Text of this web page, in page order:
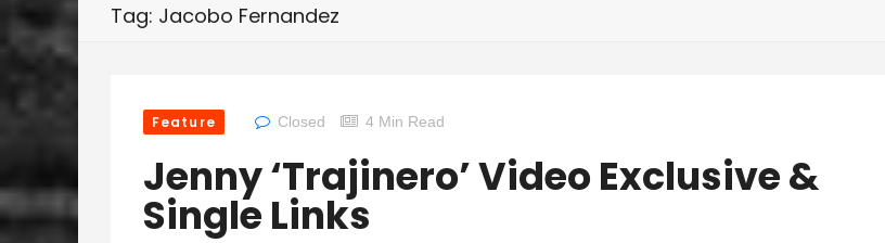
Tag: Jacobo Fernandez
Feature Closed 4 Min Read
Jenny ‘Trajinero’ Video Exclusive &
Single Links